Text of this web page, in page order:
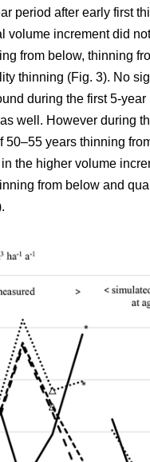
period after early first
volume increment did
from below, thinning
thinning (Fig. 3). No
during the first 5-year
well. However during
50–55 years thinning
the higher volume
from below and